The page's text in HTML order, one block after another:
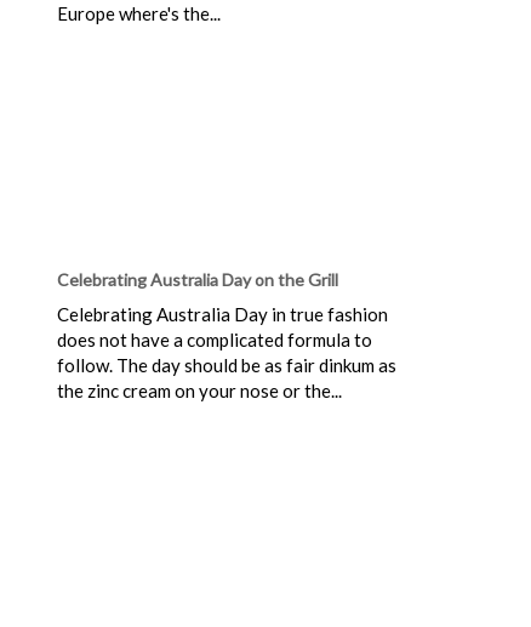
Europe where's the...
Celebrating Australia Day on the Grill
Celebrating Australia Day in true fashion
does not have a complicated formula to
follow. The day should be as fair dinkum as
the zinc cream on your nose or the...